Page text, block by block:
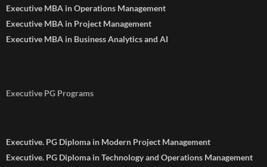
Executive MBA in Operations Management
Executive MBA in Project Management
Executive MBA in Business Analytics and AI
Executive PG Programs
Executive. PG Diploma in Modern Project Management
Executive. PG Diploma in Technology and Operations Management